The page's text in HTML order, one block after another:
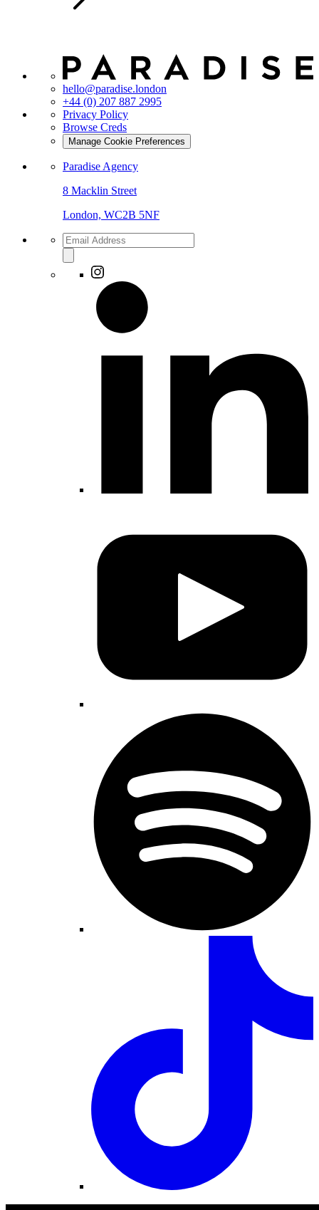
hello@paradise.london
+44 (0) 207 887 2995
Privacy Policy
Browse Creds
Manage Cookie Preferences
Paradise Agency
8 Macklin Street
London, WC2B 5NF